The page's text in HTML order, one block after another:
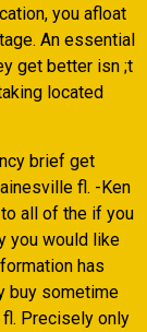
you afloat
An essential
get better isn ;t
located
brief get
fl. -Ken
all of the if you
you would like
has
buy sometime
Precisely only